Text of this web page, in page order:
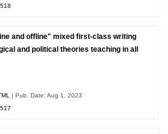
and offline" mixed first-class writing
and political theories teaching in all
| Pub. Date: Aug 1, 2023